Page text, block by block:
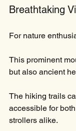
Breathtaking
For nature
This prominent
but also ancient
The hiking trails
accessible for
strollers alike.